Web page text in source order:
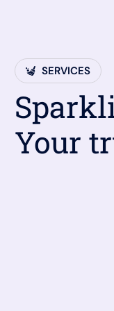
SERVICES
Your